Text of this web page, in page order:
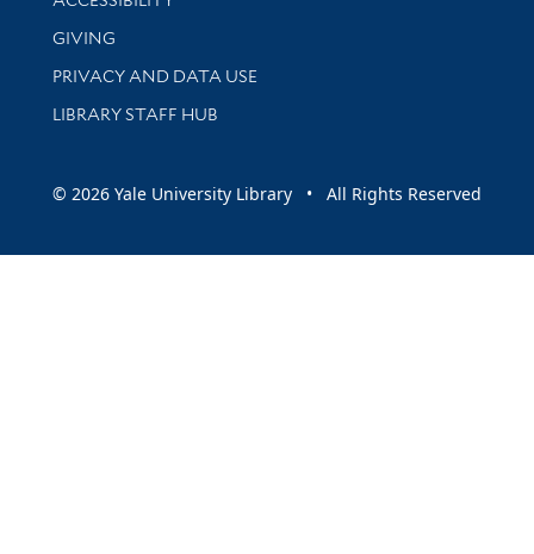
GIVING
PRIVACY AND DATA USE
LIBRARY STAFF HUB
© 2026 Yale University Library • All Rights Reserved